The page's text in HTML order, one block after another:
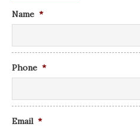
Name *
Phone *
Email *